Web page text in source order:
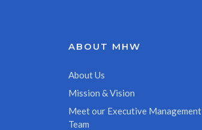
ABOUT MHW
About Us
Mission & Vision
Meet our Executive Management
Team